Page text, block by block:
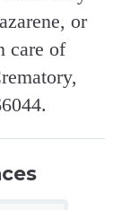
or
care of